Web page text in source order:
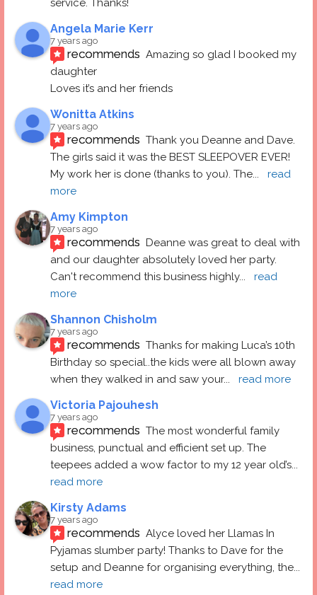
service. Thanks!
Angela Marie Kerr
7 years ago
recommends Amazing so glad I booked my
daughter
Loves it’s and her friends
Wonitta Atkins
7 years ago
recommends Thank you Deanne and Dave.
The girls said it was the BEST SLEEPOVER EVER!
My work her is done (thanks to you). The...
read
more
Amy Kimpton
7 years ago
recommends Deanne was great to deal with
and our daughter absolutely loved her party.
Can't recommend this business highly...
read
more
Shannon Chisholm
7 years ago
recommends Thanks for making Luca’s 10th
Birthday so special..the kids were all blown away
when they walked in and saw your... read more
Victoria Pajouhesh
7 years ago
recommends The most wonderful family
business, punctual and efficient set up. The
teepees added a wow factor to my 12 year old’s
read more
Kirsty Adams
7 years ago
recommends Alyce loved her Llamas In
Pyjamas slumber party! Thanks to Dave for the
setup and Deanne for organising everything, the
read more